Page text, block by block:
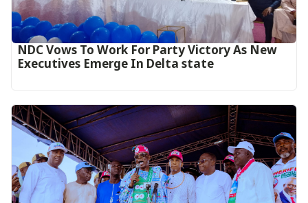
NDC Vows To Work For Party Victory As New
Executives Emerge In Delta state